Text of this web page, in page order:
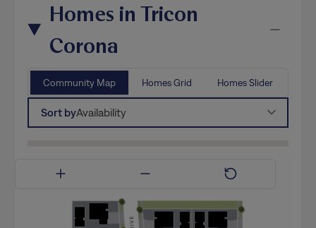
Homes in Tricon
Corona
Community Map Homes Grid Homes Slider
Sort byAvailability
Available Now Coming Soon Model Home